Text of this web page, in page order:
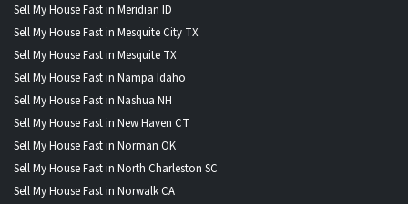
Sell My House Fast in Meridian ID
Sell My House Fast in Mesquite City TX
Sell My House Fast in Mesquite TX
Sell My House Fast in Nampa Idaho
Sell My House Fast in Nashua NH
Sell My House Fast in New Haven CT
Sell My House Fast in Norman OK
Sell My House Fast in North Charleston SC
Sell My House Fast in Norwalk CA